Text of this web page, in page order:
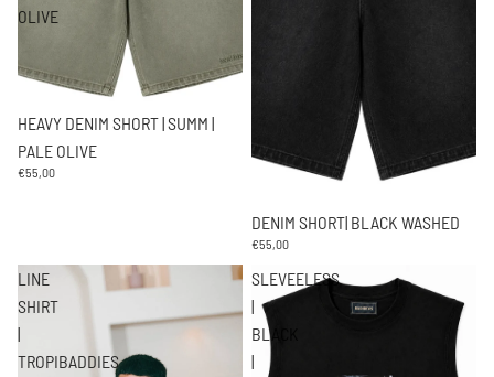
OLIVE
HEAVY DENIM SHORT | SUMM |
PALE OLIVE
€55,00
DENIM SHORT| BLACK WASHED
€55,00
LINE
SHIRT
|
TROPIBADDIES
SLEVEELESS
|
BLACK
|